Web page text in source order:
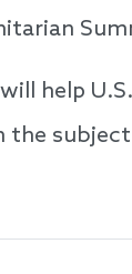
help
the